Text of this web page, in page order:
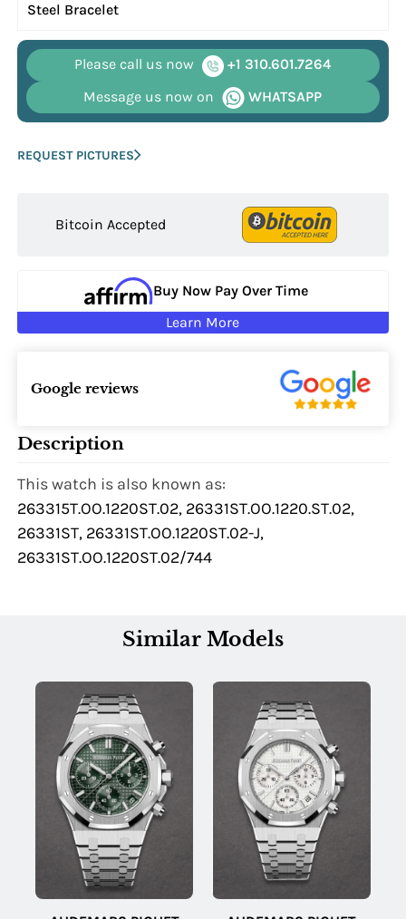
Steel Bracelet
Please call us now
+1 310.601.7264
Message us now on
WHATSAPP
REQUEST PICTURES
Bitcoin Accepted
Buy Now Pay Over Time
Learn More
Google reviews
Description
This watch is also known as:
263315T.OO.1220ST.02, 26331ST.OO.1220.ST.02,
26331ST, 26331ST.OO.1220ST.02-J,
26331ST.OO.1220ST.02/744
Similar Models